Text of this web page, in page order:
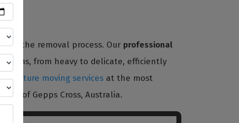
the removal process. Our professional
items, from heavy to delicate, efficiently
furniture moving services at the most
of Gepps Cross, Australia.